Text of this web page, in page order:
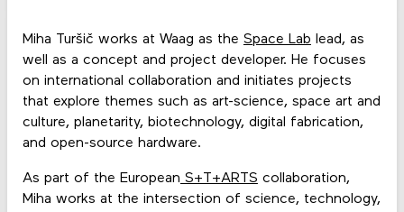
Miha Turšič works at Waag as the Space Lab lead, as
well as a concept and project developer. He focuses
on international collaboration and initiates projects
that explore themes such as art-science, space art and
culture, planetarity, biotechnology, digital fabrication,
and open-source hardware.
As part of the European S+T+ARTS collaboration,
Miha works at the intersection of science, technology,